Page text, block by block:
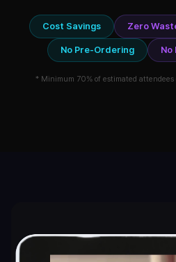
Cost Savings Zero
No Pre-Ordering No
* Minimum 70% of estimated